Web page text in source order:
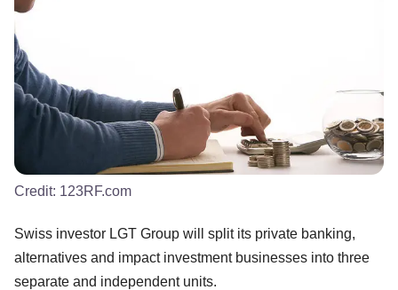
Credit: 123RF.com
Swiss investor LGT Group will split its private banking,
alternatives and impact investment businesses into three
separate and independent units.